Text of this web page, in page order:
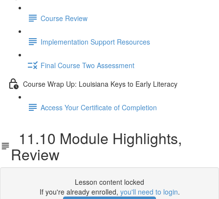
Course Review
Implementation Support Resources
Final Course Two Assessment
Course Wrap Up: Louisiana Keys to Early Literacy
Access Your Certificate of Completion
11.10 Module Highlights,
Review
Lesson content locked
If you're already enrolled, you'll need to login.